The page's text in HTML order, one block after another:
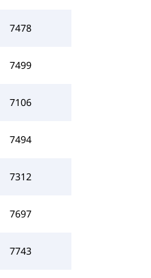
7478
7499
7106
7494
7312
7697
7743